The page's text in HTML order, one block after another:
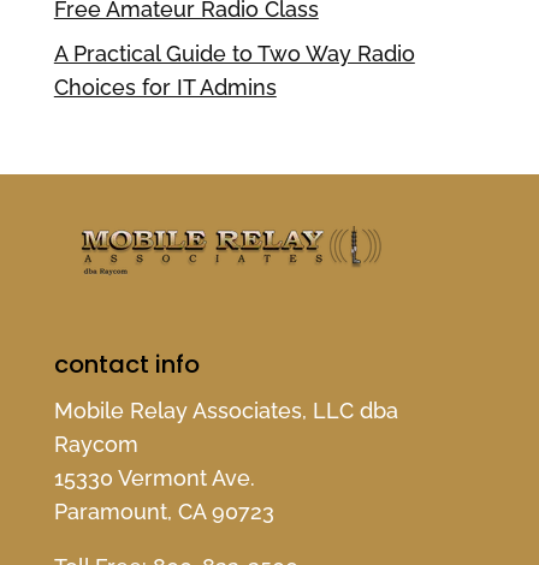
Free Amateur Radio Class
A Practical Guide to Two Way Radio
Choices for IT Admins
contact info
Mobile Relay Associates, LLC dba
Raycom
15330 Vermont Ave.
Paramount, CA 90723